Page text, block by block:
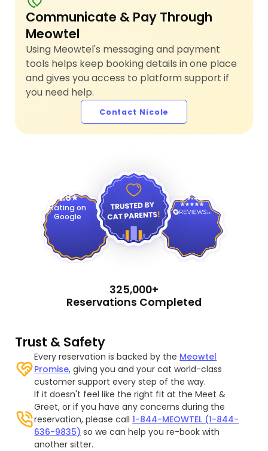
Communicate & Pay Through
Meowtel
Using Meowtel's messaging and payment
tools helps keep booking details in one place
and gives you access to platform support if
you need help.
Contact Nicole
4.8
Rating on
Google
4.9
325,000+
Reservations Completed
Trust & Safety
Every reservation is backed by the Meowtel
Promise, giving you and your cat world-class
customer support every step of the way.
If it doesn't feel like the right fit at the Meet &
Greet, or if you have any concerns during the
reservation, please call1-844-MEOWTEL (1-844-
636-9835) so we can help you re-book with
another sitter.